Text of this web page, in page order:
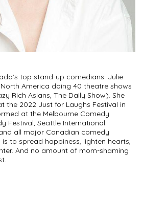
top stand-up comedians. Julie
America doing 40 theatre shows
Rich Asians, The Daily Show). She
the 2022 Just for Laughs Festival in
at the Melbourne Comedy
Festival, Seattle International
all major Canadian comedy
is to spread happiness, lighten hearts,
And no amount of mom-shaming